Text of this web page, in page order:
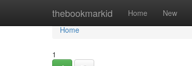
thebookmarkid Home New
Home
Home
1